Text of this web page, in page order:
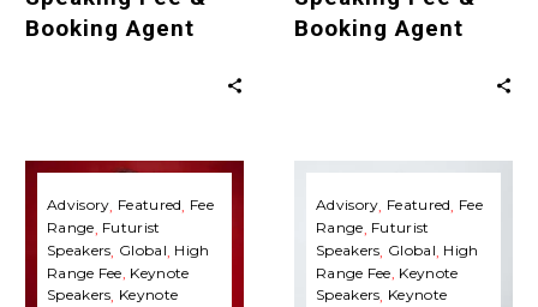
Booking Agent
Booking Agent
Faith
Popcorn
|
Speaking
Fee
Advisory Featured Fee
Range Futurist
Speakers Global High
Range Fee Keynote
Speakers Keynote
Nancy
Giordano
|
Speaking
Fee
Advisory Featured Fee
Range Futurist
Speakers Global High
Range Fee Keynote
Speakers Keynote